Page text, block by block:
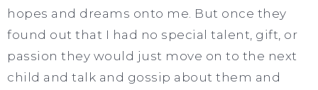
hopes and dreams onto me. But once they
found out that I had no special talent, gift, or
passion they would just move on to the next
child and talk and gossip about them and